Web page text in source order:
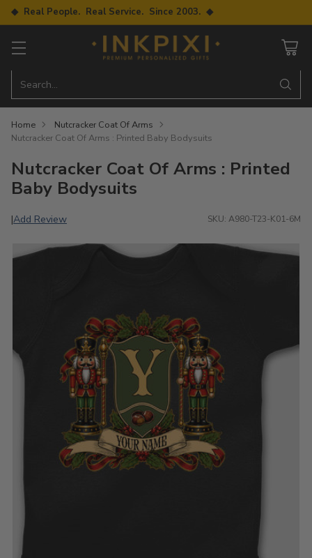
◆ Real People. Real Service. Since 2003. ◆
Search…
Home
Nutcracker Coat Of Arms
Nutcracker Coat Of Arms : Printed Baby Bodysuits
Nutcracker Coat Of Arms : Printed
Baby Bodysuits
|Add Review SKU: A980-T23-K01-6M